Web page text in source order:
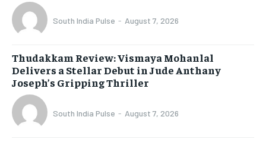
South India Pulse - August 7, 2026
Thudakkam Review: Vismaya Mohanlal
Delivers a Stellar Debut in Jude Anthany
Joseph’s Gripping Thriller
South India Pulse - August 7, 2026